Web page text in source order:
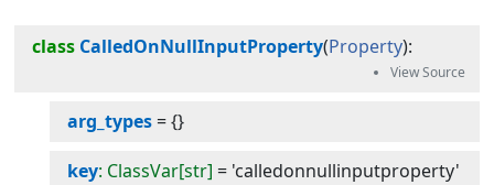
class CalledOnNullInputProperty(Property):
arg_types={}
key: ClassVar[str] = 'calledonnullinputproperty'